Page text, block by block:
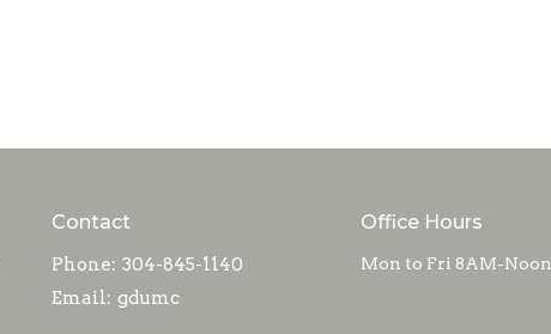
Contact
Phone: 304-845-1140
Email : gdumc
Office Hours
Mon to Fri 8AM-Noon